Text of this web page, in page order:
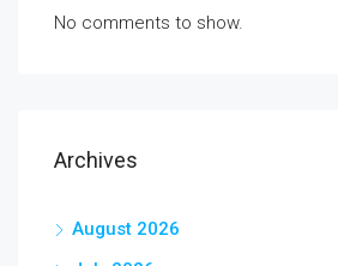
No comments to show.
Archives
August 2026